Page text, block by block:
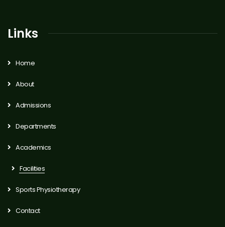
Links
Home
About
Admissions
Departments
Academics
Facilities
Sports Physiotherapy
Contact